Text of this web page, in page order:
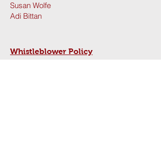
Susan Wolfe
Adi Bittan
Whistleblower Policy